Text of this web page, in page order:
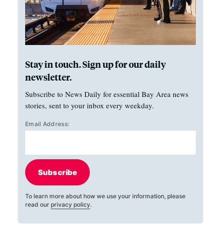
Stay in touch. Sign up for our daily
newsletter.
Subscribe to News Daily for essential Bay Area news
stories, sent to your inbox every weekday.
Email Address:
Subscribe
To learn more about how we use your information, please
read our privacy policy.